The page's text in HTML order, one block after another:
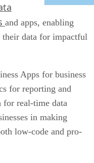
and apps, enabling
their data for impactful
Apps for business
for reporting and
for real-time data
in making
low-code and pro-